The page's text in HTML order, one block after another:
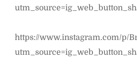
https://www.instagram.com/p/